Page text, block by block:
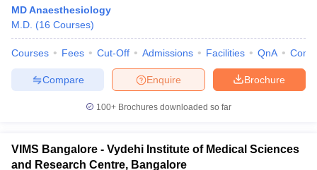
MD Anaesthesiology
M.D. (16 Courses)
Courses Fees Cut-Off Admissions Facilities QnA
Brochure
Enquire
Compare
100+ Brochures downloaded so far
VIMS Bangalore - Vydehi Institute of Medical Sciences
and Research Centre, Bangalore